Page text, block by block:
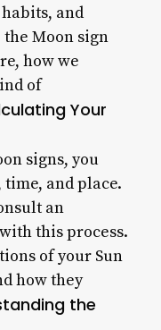
and
Moon sign
how we
of
Your
signs, you
and place.
an
this process.
of your Sun
how they
the